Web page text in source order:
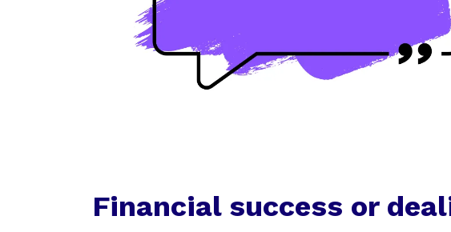
Financial success or